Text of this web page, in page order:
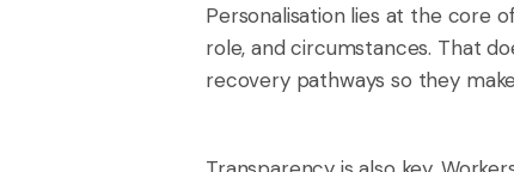
Personalisation lies at the core
role, and circumstances. That
recovery pathways so they